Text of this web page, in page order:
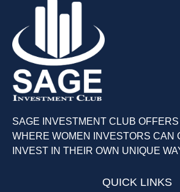
SAGE INVESTMENT CLUB OFFERS
WHERE WOMEN INVESTORS CAN
INVEST IN THEIR OWN UNIQUE
QUICK LINKS